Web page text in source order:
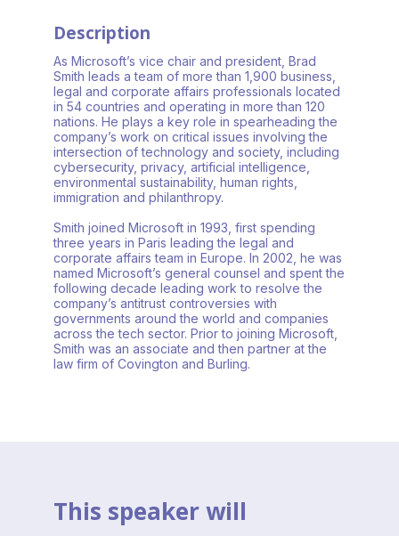
Description
As Microsoft’s vice chair and president, Brad
Smith leads a team of more than 1,900 business,
legal and corporate affairs professionals located
in 54 countries and operating in more than 120
nations. He plays a key role in spearheading the
company’s work on critical issues involving the
intersection of technology and society, including
cybersecurity, privacy, artificial intelligence,
environmental sustainability, human rights,
immigration and philanthropy.
Smith joined Microsoft in 1993, first spending
three years in Paris leading the legal and
corporate affairs team in Europe. In 2002, he was
named Microsoft’s general counsel and spent the
following decade leading work to resolve the
company’s antitrust controversies with
governments around the world and companies
across the tech sector. Prior to joining Microsoft,
Smith was an associate and then partner at the
law firm of Covington and Burling.
This speaker will